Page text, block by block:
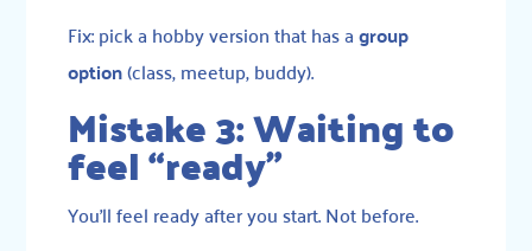
Fix: pick a hobby version that has agroup
option(class, meetup, buddy).
Mistake 3: Waiting to
feel “ready”
You’ll feel ready after you start. Not before.